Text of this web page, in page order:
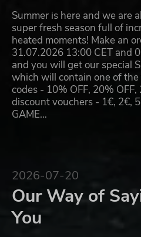
Summer is here and we are
super fresh season full of
heated moments! Make an
31.07.2026 13:00 CET and
and you will get our special
which will contain one of
codes - 10% OFF, 20% OFF,
discount vouchers - 1€, 2€,
GAME…
2026-07-20
Our Way of
You